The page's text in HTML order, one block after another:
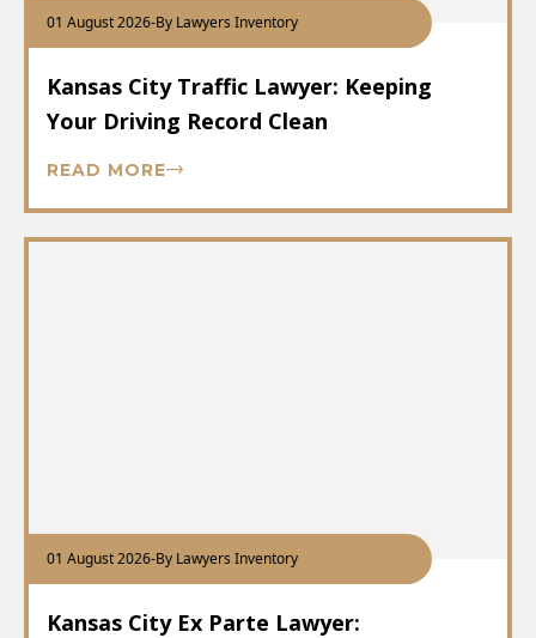
01 August 2026-By Lawyers Inventory
Kansas City Traffic Lawyer: Keeping
Your Driving Record Clean
READ MORE
01 August 2026-By Lawyers Inventory
Kansas City Ex Parte Lawyer: